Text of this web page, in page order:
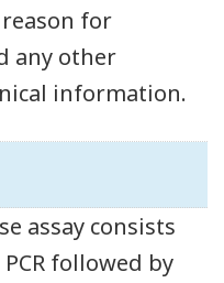
for
any other
information.
assay consists
followed by